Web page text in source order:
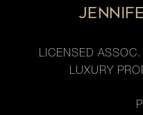
LICENSED ASSOC.
LUXURY